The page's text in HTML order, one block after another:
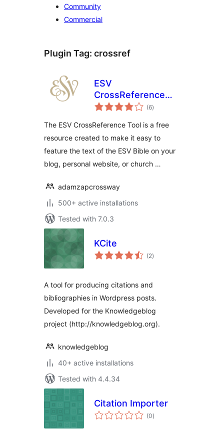
Community
Commercial
Plugin Tag: crossref
ESV
CrossReference
Tool
(6total
ratings
)
The ESV CrossReference Tool is a free
resource created to make it easy to
feature the text of the ESV Bible on your
blog, personal website, or church …
adamzapcrossway
500+ active installations
Tested with 7.0.3
KCite
(2total
ratings
)
A tool for producing citations and
bibliographies in Wordpress posts.
Developed for the Knowledgeblog
project (http://knowledgeblog.org).
knowledgeblog
40+ active installations
Tested with 4.4.34
Citation Importer
(0total
ratings
)